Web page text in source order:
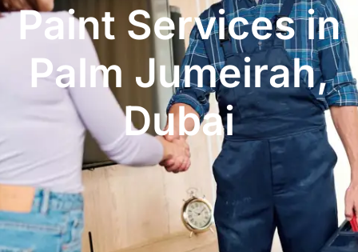
Paint Services in
Palm Jumeirah,
Dubai